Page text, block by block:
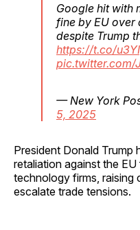
Google hit with
fine by EU
despite Trump
https://t.co/
pic.twitter.com/
— New York
5, 2025
President Donald Trump
retaliation against the
technology firms, raising
escalate trade tensions.